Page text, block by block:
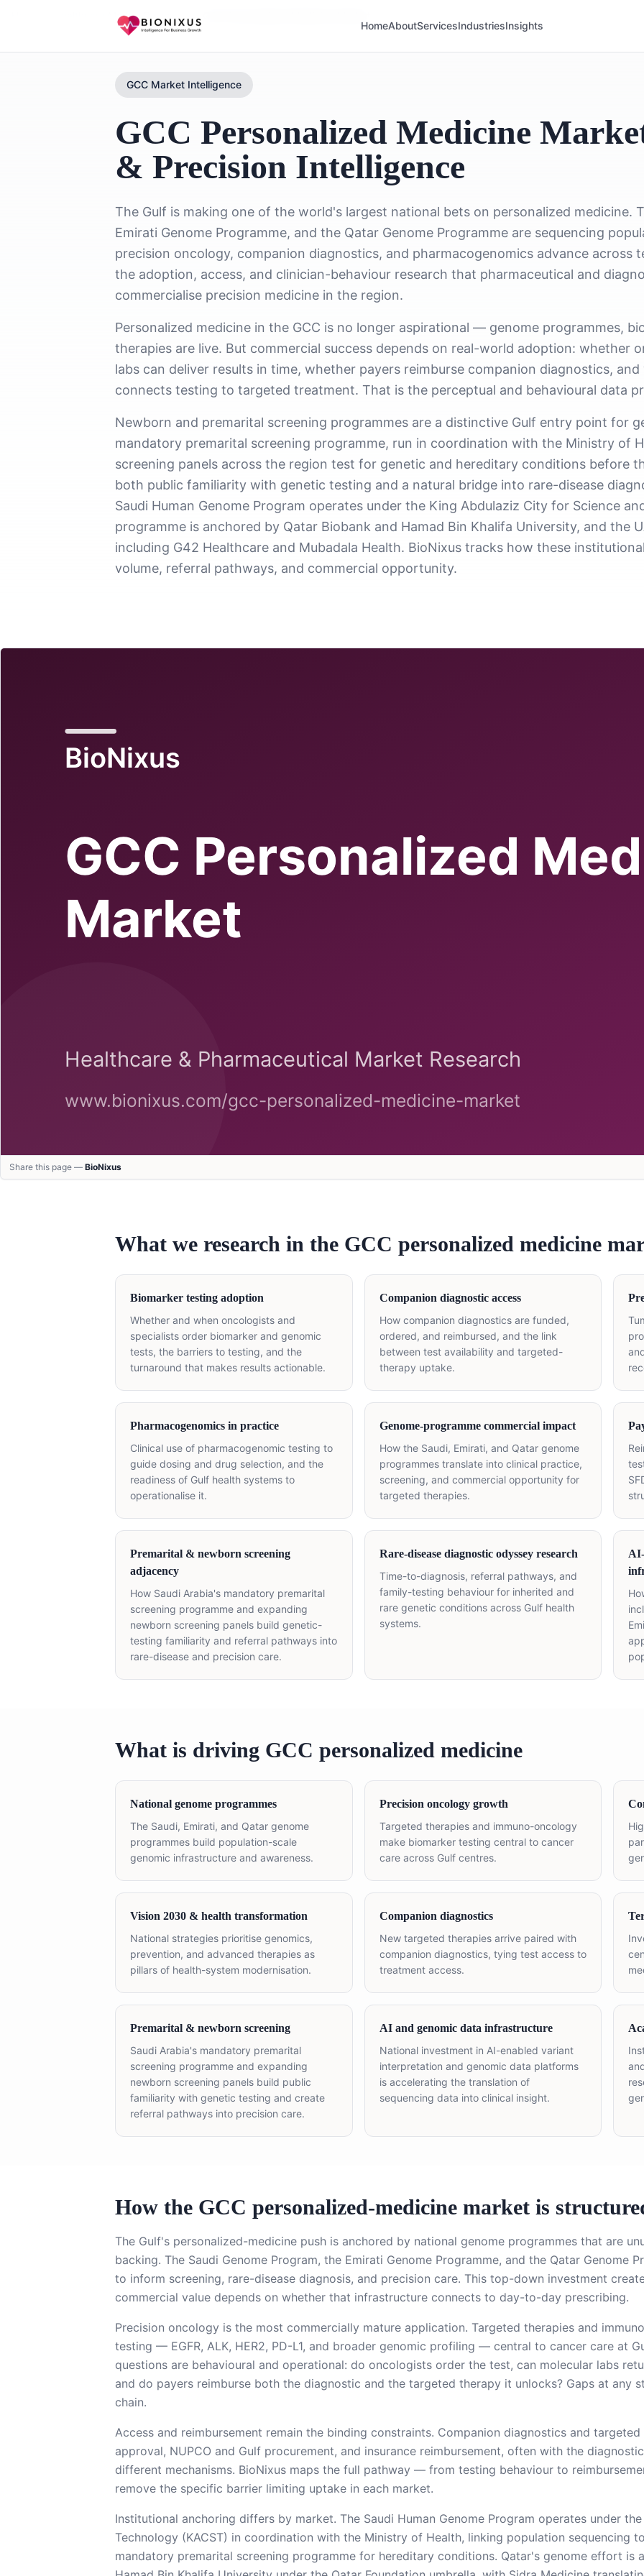
HomeAboutServicesIndustriesInsights
Healthcare Market Research
GCC Market Intelligence
GCC Personalized Medicine
& Precision Intelligence
The Gulf is making one of the world's largest national bets on personalized medicine.
Emirati Genome Programme, and the Qatar Genome Programme are sequencing
precision oncology, companion diagnostics, and pharmacogenomics advance across
the adoption, access, and clinician-behaviour research that pharmaceutical and
commercialise precision medicine in the region.
Personalized medicine in the GCC is no longer aspirational — genome programmes,
therapies are live. But commercial success depends on real-world adoption: whether
labs can deliver results in time, whether payers reimburse companion diagnostics,
connects testing to targeted treatment. That is the perceptual and behavioural data
Newborn and premarital screening programmes are a distinctive Gulf entry point for
mandatory premarital screening programme, run in coordination with the Ministry of
screening panels across the region test for genetic and hereditary conditions before
both public familiarity with genetic testing and a natural bridge into rare-disease
Saudi Human Genome Program operates under the King Abdulaziz City for Science
programme is anchored by Qatar Biobank and Hamad Bin Khalifa University, and the
including G42 Healthcare and Mubadala Health. BioNixus tracks how these
volume, referral pathways, and commercial opportunity.
Share this page — BioNixus
What we research in the GCC personalized medicine
Biomarker testing adoption
Whether and when oncologists and
specialists order biomarker and genomic
tests, the barriers to testing, and the
turnaround that makes results actionable.
Companion diagnostic access
How companion diagnostics are funded,
ordered, and reimbursed, and the link
between test availability and targeted-
therapy uptake.
Pharmacogenomics in practice
Clinical use of pharmacogenomic testing to
guide dosing and drug selection, and the
readiness of Gulf health systems to
operationalise it.
Genome-programme commercial impact
How the Saudi, Emirati, and Qatar genome
programmes translate into clinical practice,
screening, and commercial opportunity for
targeted therapies.
Premarital & newborn screening
adjacency
How Saudi Arabia's mandatory premarital
screening programme and expanding
newborn screening panels build genetic-
testing familiarity and referral pathways into
rare-disease and precision care.
Rare-disease diagnostic odyssey research
Time-to-diagnosis, referral pathways, and
family-testing behaviour for inherited and
rare genetic conditions across Gulf health
systems.
What is driving GCC personalized medicine
National genome programmes
The Saudi, Emirati, and Qatar genome
programmes build population-scale
genomic infrastructure and awareness.
Precision oncology growth
Targeted therapies and immuno-oncology
make biomarker testing central to cancer
care across Gulf centres.
Vision 2030 & health transformation
National strategies prioritise genomics,
prevention, and advanced therapies as
pillars of health-system modernisation.
Companion diagnostics
New targeted therapies arrive paired with
companion diagnostics, tying test access to
treatment access.
Premarital & newborn screening
Saudi Arabia's mandatory premarital
screening programme and expanding
newborn screening panels build public
familiarity with genetic testing and create
referral pathways into precision care.
AI and genomic data infrastructure
National investment in AI-enabled variant
interpretation and genomic data platforms
is accelerating the translation of
sequencing data into clinical insight.
How the GCC personalized-medicine market is
The Gulf's personalized-medicine push is anchored by national genome programmes that are
backing. The Saudi Genome Program, the Emirati Genome Programme, and the Qatar Genome
to inform screening, rare-disease diagnosis, and precision care. This top-down investment
commercial value depends on whether that infrastructure connects to day-to-day prescribing.
Precision oncology is the most commercially mature application. Targeted therapies and
testing — EGFR, ALK, HER2, PD-L1, and broader genomic profiling — central to cancer care at
questions are behavioural and operational: do oncologists order the test, can molecular labs
and do payers reimburse both the diagnostic and the targeted therapy it unlocks? Gaps at any
chain.
Access and reimbursement remain the binding constraints. Companion diagnostics and
approval, NUPCO and Gulf procurement, and insurance reimbursement, often with the
different mechanisms. BioNixus maps the full pathway — from testing behaviour to
remove the specific barrier limiting uptake in each market.
Institutional anchoring differs by market. The Saudi Human Genome Program operates under
Technology (KACST) in coordination with the Ministry of Health, linking population sequencing
mandatory premarital screening programme for hereditary conditions. Qatar's genome effort is